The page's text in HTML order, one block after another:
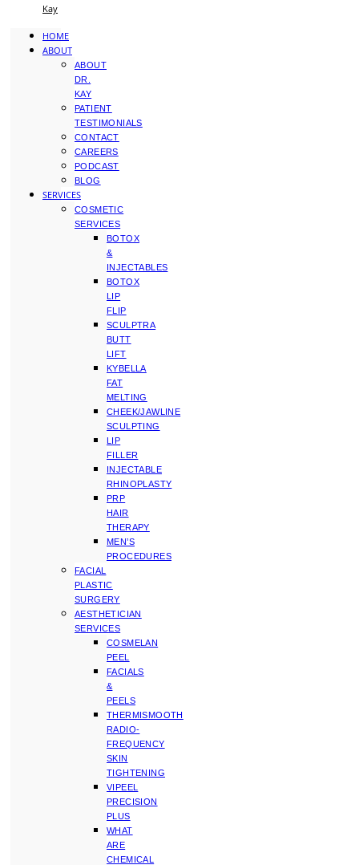
Kay
HOME
ABOUT
ABOUT
DR.
KAY
PATIENT
TESTIMONIALS
CONTACT
CAREERS
PODCAST
BLOG
SERVICES
COSMETIC
SERVICES
BOTOX
&
INJECTABLES
BOTOX
LIP
FLIP
SCULPTRA
BUTT
LIFT
KYBELLA
FAT
MELTING
CHEEK/JAWLINE
SCULPTING
LIP
FILLER
INJECTABLE
RHINOPLASTY
PRP
HAIR
THERAPY
MEN’S
PROCEDURES
FACIAL
PLASTIC
SURGERY
AESTHETICIAN
SERVICES
COSMELAN
PEEL
FACIALS
&
PEELS
THERMISMOOTH
RADIO-
FREQUENCY
SKIN
TIGHTENING
VIPEEL
PRECISION
PLUS
WHAT
ARE
CHEMICAL